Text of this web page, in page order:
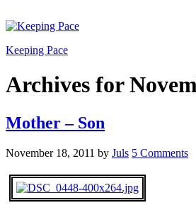
Keeping Pace
Archives for
Mother – Son
November 18, 2011 by Juls 5 Comments